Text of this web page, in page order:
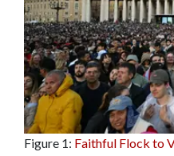
Figure 1: Faithful Flock to